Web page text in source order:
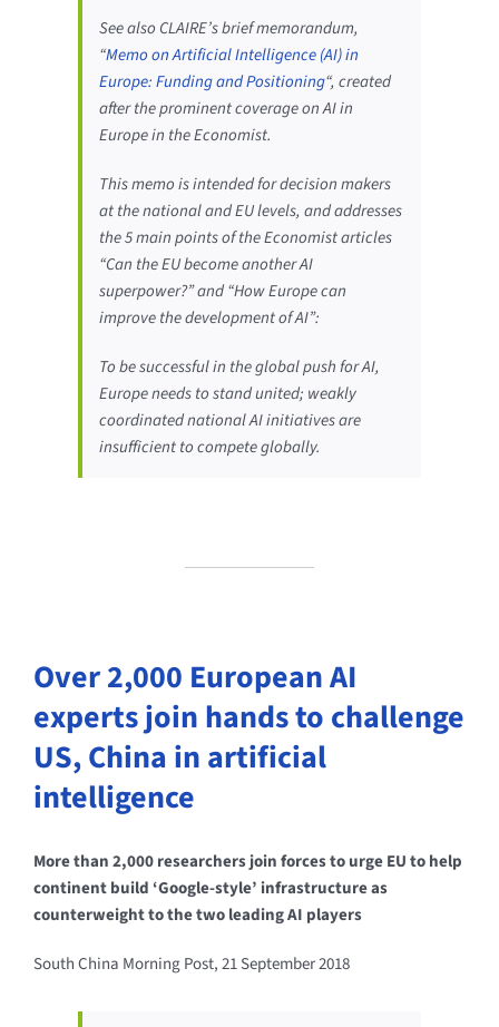
See also CLAIRE’s brief memorandum,
“Memo on Artificial Intelligence (AI) in
Europe: Funding and Positioning“, created
after the prominent coverage on AI in
Europe in the Economist.
This memo is intended for decision makers
at the national and EU levels, and addresses
the 5 main points of the Economist articles
“Can the EU become another AI
superpower?” and “How Europe can
improve the development of AI”:
To be successful in the global push for AI,
Europe needs to stand united; weakly
coordinated national AI initiatives are
insufficient to compete globally.
Over 2,000 European AI
experts join hands to challenge
US, China in artificial
intelligence
More than 2,000 researchers join forces to urge EU to help
continent build ‘Google-style’ infrastructure as
counterweight to the two leading AI players
South China Morning Post, 21 September 2018